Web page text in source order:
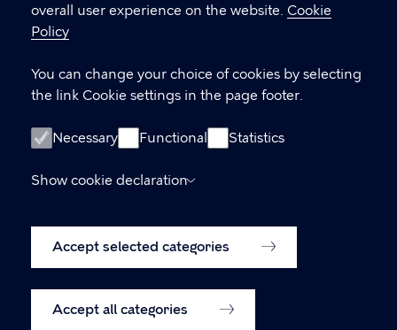
overall user experience on the website. Cookie
Policy
You can change your choice of cookies by selecting
the link Cookie settings in the page footer.
Necessary Functional Statistics
Show cookie declaration
Accept selected categories
Accept all categories
+45 70 22 24 42
LINKS
Opening hours
Oplysning om fysiske adgangsforhold
Cookie policy
Cookie settings